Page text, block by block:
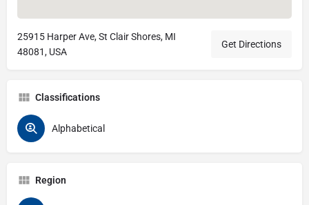
25915 Harper Ave, St Clair Shores, MI
48081, USA
Get Directions
Classifications
Alphabetical
Region